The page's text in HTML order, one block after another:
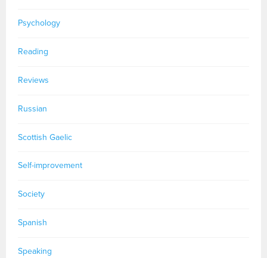
Psychology
Reading
Reviews
Russian
Scottish Gaelic
Self-improvement
Society
Spanish
Speaking